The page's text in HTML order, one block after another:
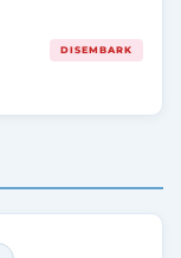
DISEMBARK